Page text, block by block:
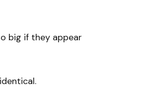
big if they appear